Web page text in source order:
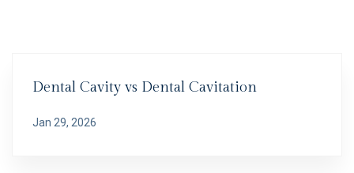
Dental Cavity vs Dental Cavitation
Jan 29, 2026